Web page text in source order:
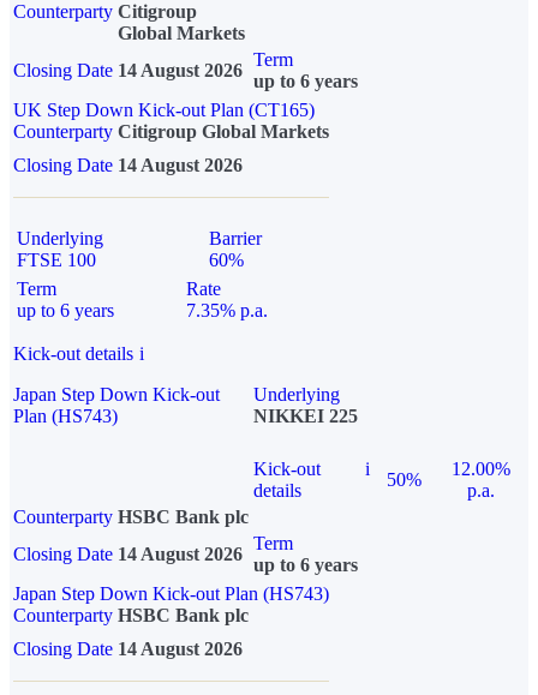
Counterparty Citigroup
Global Markets
Closing Date 14 August 2026
Term
up to 6 years
UK Step Down Kick-out Plan (CT165)
Counterparty Citigroup Global Markets
Closing Date 14 August 2026
Underlying
FTSE 100
Barrier
60%
Term
up to 6 years
Rate
7.35% p.a.
Kick-out details i
Japan Step Down Kick-out
Plan (HS743)
Underlying
NIKKEI 225
Kick-out
details
i
50%
12.00%
p.a.
Counterparty HSBC Bank plc
Closing Date 14 August 2026
Term
up to 6 years
Japan Step Down Kick-out Plan (HS743)
Counterparty HSBC Bank plc
Closing Date 14 August 2026